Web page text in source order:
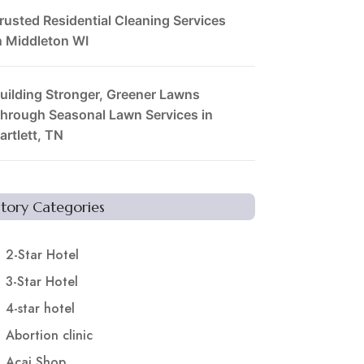
Residential Cleaning Services
Middleton WI
Stronger, Greener Lawns
Seasonal Lawn Services in
TN
Categories
2-Star Hotel
3-Star Hotel
4-star hotel
Abortion clinic